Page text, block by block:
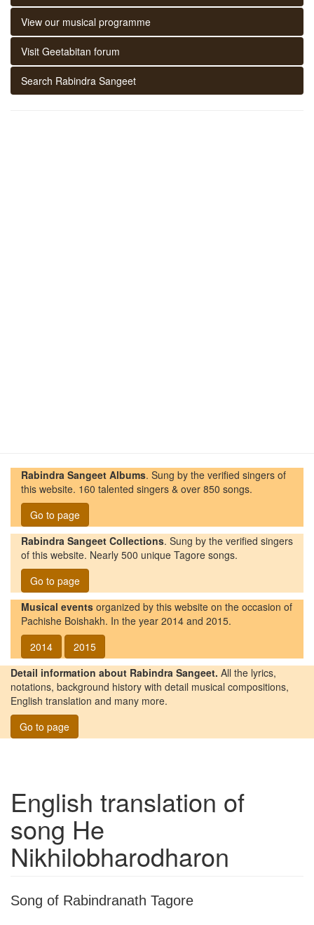
View our musical programme
Visit Geetabitan forum
Search Rabindra Sangeet
Rabindra Sangeet Albums. Sung by the verified singers of
this website. 160 talented singers & over 850 songs.
Go to page
Rabindra Sangeet Collections. Sung by the verified singers
of this website. Nearly 500 unique Tagore songs.
Go to page
Musical events organized by this website on the occasion of
Pachishe Boishakh. In the year 2014 and 2015.
2014
2015
Detail information about Rabindra Sangeet. All the lyrics,
notations, background history with detail musical compositions,
English translation and many more.
Go to page
English translation of
song He
Nikhilobharodharon
Song of Rabindranath Tagore